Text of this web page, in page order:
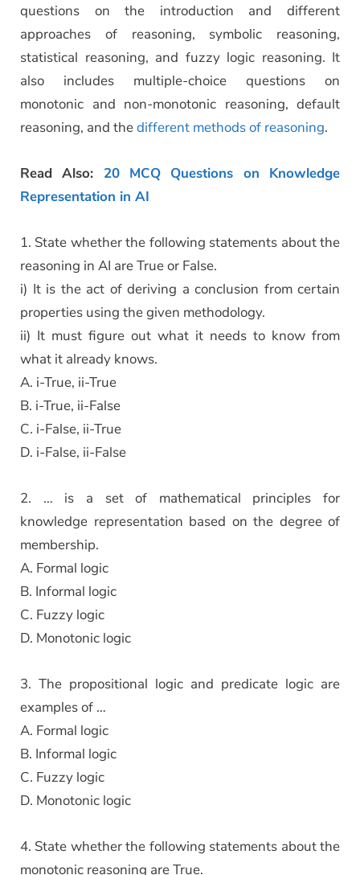
questions on the introduction and different
approaches of reasoning, symbolic reasoning,
statistical reasoning, and fuzzy logic reasoning. It
also includes multiple-choice questions on
monotonic and non-monotonic reasoning, default
reasoning, and thedifferent methods of reasoning.
Read Also: 20 MCQ Questions on Knowledge
Representation in AI
1. State whether the following statements about the
reasoning in AI are True or False.
i) It is the act of deriving a conclusion from certain
properties using the given methodology.
ii) It must figure out what it needs to know from
what it already knows.
A. i-True, ii-True
B. i-True, ii-False
C. i-False, ii-True
D. i-False, ii-False
2. … is a set of mathematical principles for
knowledge representation based on the degree of
membership.
A. Formal logic
B. Informal logic
C. Fuzzy logic
D. Monotonic logic
3. The propositional logic and predicate logic are
examples of …
A. Formal logic
B. Informal logic
C. Fuzzy logic
D. Monotonic logic
4. State whether the following statements about the
monotonic reasoning are True.